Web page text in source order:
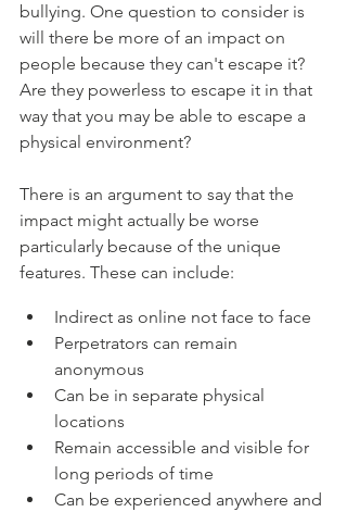
bullying. One question to consider is
will there be more of an impact on
people because they can't escape it?
Are they powerless to escape it in that
way that you may be able to escape a
physical environment?
There is an argument to say that the
impact might actually be worse
particularly because of the unique
features. These can include:
Indirect as online not face to face
Perpetrators can remain
anonymous
Can be in separate physical
locations
Remain accessible and visible for
long periods of time
Can be experienced anywhere and